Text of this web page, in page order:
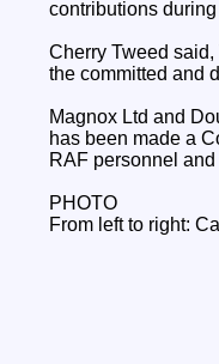
contributions during
Cherry Tweed
the committed and
Magnox Ltd and
has been made a
RAF personnel and
PHOTO
From left to right: